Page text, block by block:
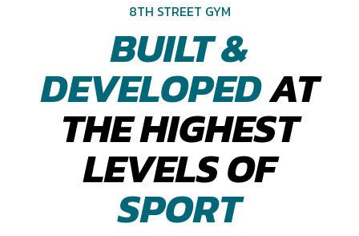
8TH STREET GYM
BUILT &
DEVELOPEDAT
THE HIGHEST
LEVELS OF
SPORT